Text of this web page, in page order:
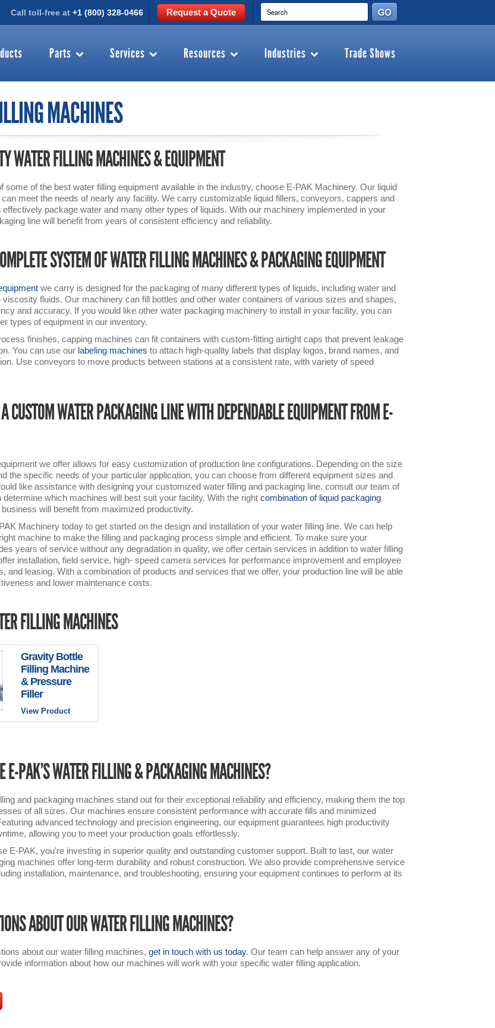
Call toll-free at +1 (800) 328-0466 Request a Quote
Parts Services Resources Industries Trade Shows
MACHINES
WATER FILLING MACHINES & EQUIPMENT
some of the best water filling equipment available in the industry, choose E-PAK Machinery. Our liquid
meet the needs of nearly any facility. We carry customizable liquid fillers, conveyors, cappers and
effectively package water and many other types of liquids. With our machinery implemented in your
line will benefit from years of consistent efficiency and reliability.
SYSTEM OF WATER FILLING MACHINES & PACKAGING EQUIPMENT
we carry is designed for the packaging of many different types of liquids, including water and
viscosity fluids. Our machinery can fill bottles and other water containers of various sizes and shapes,
and accuracy. If you would like other water packaging machinery to install in your facility, you can
types of equipment in our inventory.
finishes, capping machines can fit containers with custom-fitting airtight caps that prevent leakage
You can use our labeling machines to attach high-quality labels that display logos, brand names, and
Use conveyors to move products between stations at a consistent rate, with variety of speed
CUSTOM WATER PACKAGING LINE WITH DEPENDABLE EQUIPMENT FROM E-
we offer allows for easy customization of production line configurations. Depending on the size
the specific needs of your particular application, you can choose from different equipment sizes and
like assistance with designing your customized water filling and packaging line, consult our team of
which machines will best suit your facility. With the right combination of liquid packaging
will benefit from maximized productivity.
Machinery today to get started on the design and installation of your water filling line. We can help
machine to make the filling and packaging process simple and efficient. To make sure your
years of service without any degradation in quality, we offer certain services in addition to water filling
installation, field service, high- speed camera services for performance improvement and employee
and leasing. With a combination of products and services that we offer, your production line will be able
and lower maintenance costs.
FILLING MACHINES
Gravity Bottle
Filling Machine
& Pressure
Filler
View Product
E-PAK’S WATER FILLING & PACKAGING MACHINES?
and packaging machines stand out for their exceptional reliability and efficiency, making them the top
of all sizes. Our machines ensure consistent performance with accurate fills and minimized
advanced technology and precision engineering, our equipment guarantees high productivity
allowing you to meet your production goals effortlessly.
E-PAK, you’re investing in superior quality and outstanding customer support. Built to last, our water
machines offer long-term durability and robust construction. We also provide comprehensive service
installation, maintenance, and troubleshooting, ensuring your equipment continues to perform at its
ABOUT OUR WATER FILLING MACHINES?
about our water filling machines, get in touch with us today. Our team can help answer any of your
information about how our machines will work with your specific water filling application.